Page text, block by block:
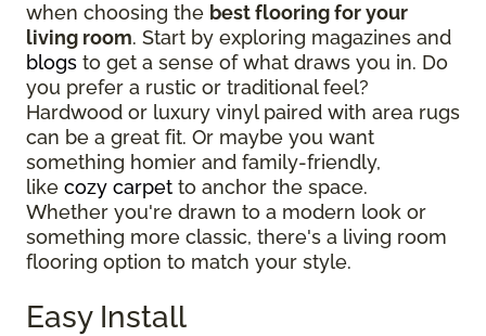
when choosing the best flooring for your
living room. Start by exploring magazines and
blogs to get a sense of what draws you in. Do
you prefer a rustic or traditional feel?
Hardwood or luxury vinyl paired with area rugs
can be a great fit. Or maybe you want
something homier and family-friendly,
like cozy carpet to anchor the space.
Whether you're drawn to a modern look or
something more classic, there's a living room
flooring option to match your style.
Easy Install